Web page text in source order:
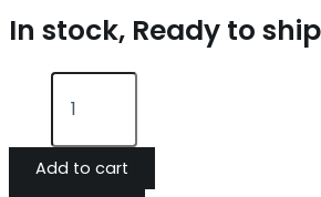
In stock, Ready to ship
Add to cart